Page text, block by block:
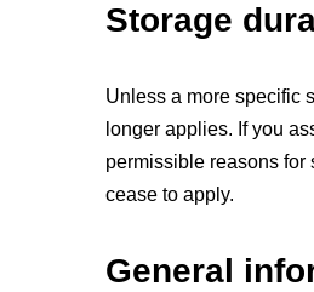
Storage
Unless a more specific
longer applies. If you
permissible reasons for
cease to apply.
General